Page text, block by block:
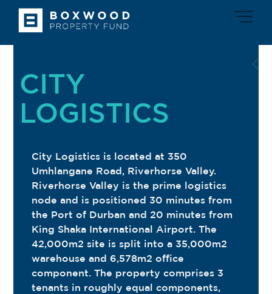
Skip
content
CITY
LOGISTICS
City Logistics is located at 350
Umhlangane Road, Riverhorse Valley.
Riverhorse Valley is the prime logistics
node and is positioned 30 minutes from
the Port of Durban and 20 minutes from
King Shaka International Airport. The
42,000m2 site is split into a 35,000m2
warehouse and 6,578m2 office
component. The property comprises 3
tenants in roughly equal components,